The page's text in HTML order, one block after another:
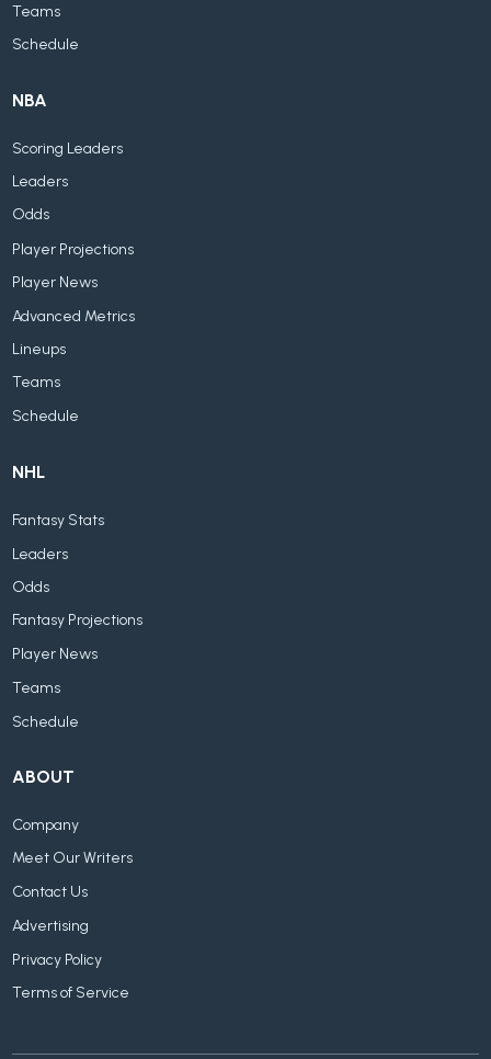
Teams
Schedule
NBA
Scoring Leaders
Leaders
Odds
Player Projections
Player News
Advanced Metrics
Lineups
Teams
Schedule
NHL
Fantasy Stats
Leaders
Odds
Fantasy Projections
Player News
Teams
Schedule
ABOUT
Company
Meet Our Writers
Contact Us
Advertising
Privacy Policy
Terms of Service